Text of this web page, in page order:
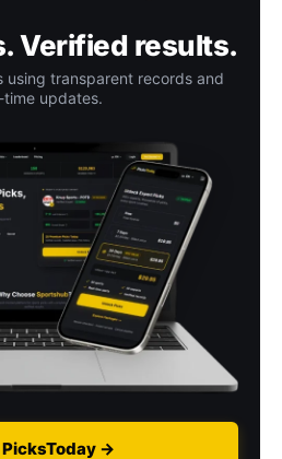
Verified results.
transparent records and
time updates.
→